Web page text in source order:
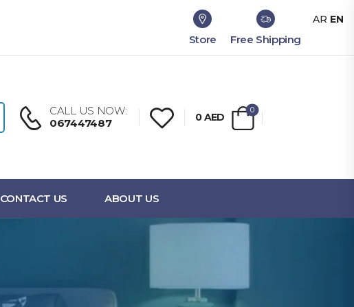
Store Free Shipping
CALL US NOW:
067447487
0AED
0
CONTACT US ABOUT US
AR EN